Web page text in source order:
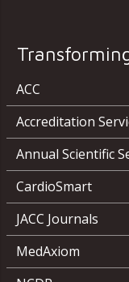
ACC
Accreditation
Annual Scientific
CardioSmart
JACC Journals
MedAxiom